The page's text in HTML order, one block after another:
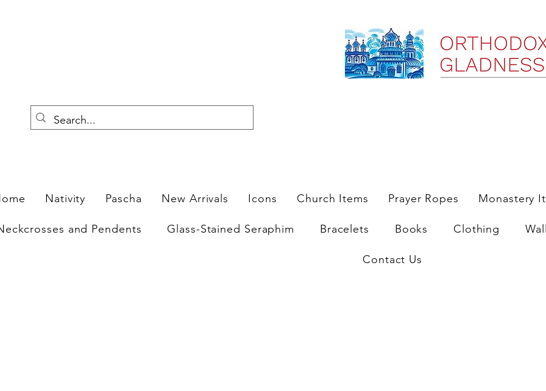
Nativity Pascha New Arrivals Icons Church Items Prayer Ropes Monastery
and Pendents Glass-Stained Seraphim Bracelets Books Clothing
Contact Us